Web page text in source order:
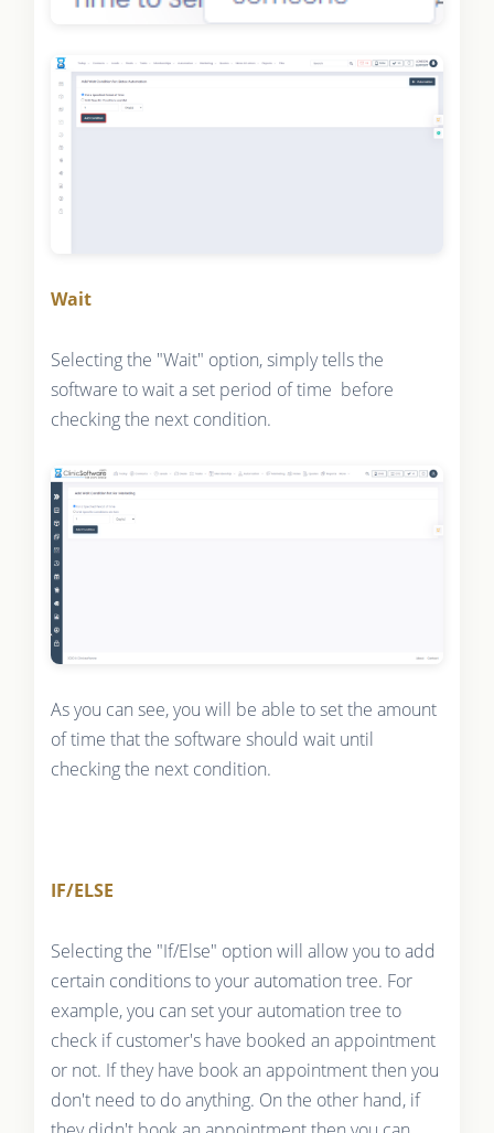
Wait
Selecting the "Wait" option, simply tells the
software to wait a set period of time before
checking the next condition.
As you can see, you will be able to set the amount
of time that the software should wait until
checking the next condition.
IF/ELSE
Selecting the "If/Else" option will allow you to add
certain conditions to your automation tree. For
example, you can set your automation tree to
check if customer's have booked an appointment
or not. If they have book an appointment then you
don't need to do anything. On the other hand, if